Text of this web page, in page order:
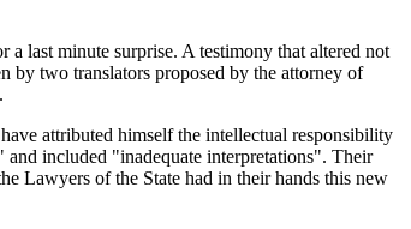
last minute surprise. A testimony that altered not
by two translators proposed by the attorney of
attributed himself the intellectual responsibility
and included "inadequate interpretations". Their
Lawyers of the State had in their hands this new